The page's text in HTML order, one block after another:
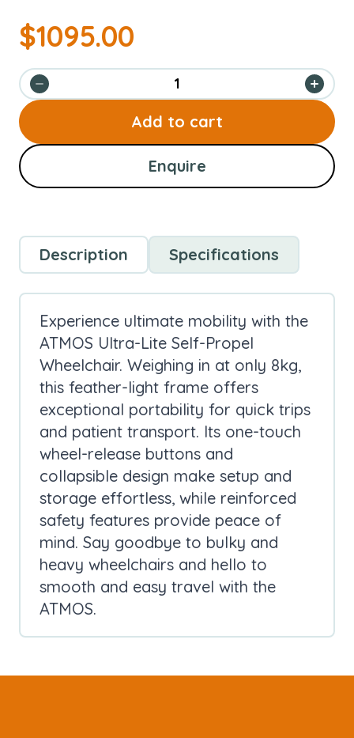
$1095.00
Add to cart
Enquire
Description Specifications
Experience ultimate mobility with the
ATMOS Ultra-Lite Self-Propel
Wheelchair. Weighing in at only 8kg,
this feather-light frame offers
exceptional portability for quick trips
and patient transport. Its one-touch
wheel-release buttons and
collapsible design make setup and
storage effortless, while reinforced
safety features provide peace of
mind. Say goodbye to bulky and
heavy wheelchairs and hello to
smooth and easy travel with the
ATMOS.